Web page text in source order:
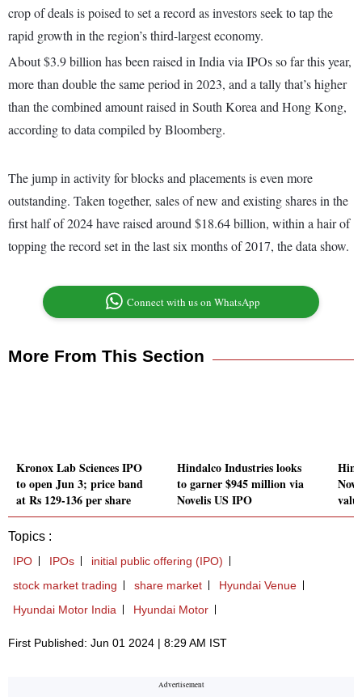
crop of deals is poised to set a record as investors seek to tap the
rapid growth in the region’s third-largest economy.
About $3.9 billion has been raised in India via IPOs so far this year,
more than double the same period in 2023, and a tally that’s higher
than the combined amount raised in South Korea and Hong Kong,
according to data compiled by Bloomberg.
The jump in activity for blocks and placements is even more
outstanding. Taken together, sales of new and existing shares in the
first half of 2024 have raised around $18.64 billion, within a hair of
topping the record set in the last six months of 2017, the data show.
Connect with us on WhatsApp
More From This Section
Kronox Lab Sciences IPO
to open Jun 3; price band
at Rs 129-136 per share
Hindalco Industries looks
to garner $945 million via
Novelis US IPO
Topics :
IPO IPOs
initial public offering (IPO)
stock market trading
share market
Hyundai Venue
Hyundai Motor India
Hyundai Motor
First Published: Jun 01 2024 | 8:29 AM IST